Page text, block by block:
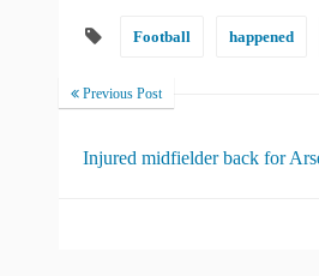
Football happened
Previous Post
Injured midfielder back for